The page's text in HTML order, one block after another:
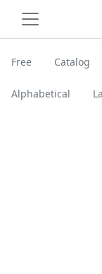
Free Catalog
Alphabetical